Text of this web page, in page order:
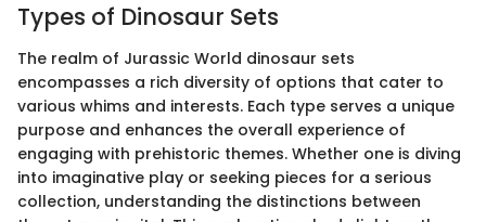
Types of Dinosaur Sets
The realm of Jurassic World dinosaur sets
encompasses a rich diversity of options that cater to
various whims and interests. Each type serves a unique
purpose and enhances the overall experience of
engaging with prehistoric themes. Whether one is diving
into imaginative play or seeking pieces for a serious
collection, understanding the distinctions between